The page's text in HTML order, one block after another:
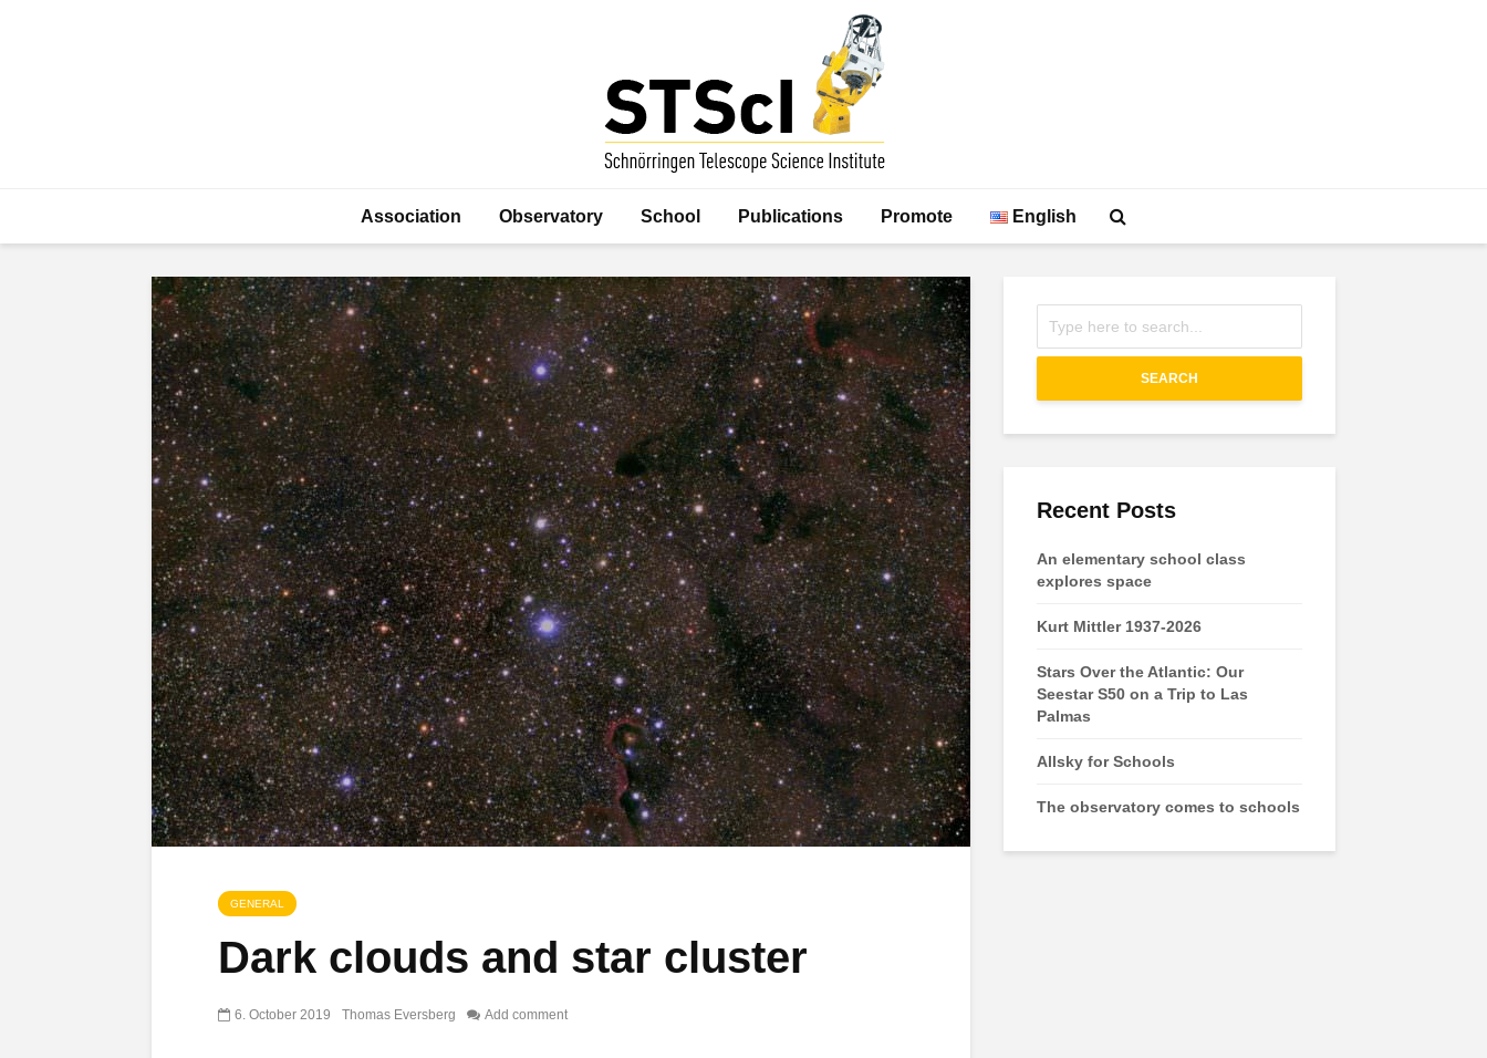
Association Observatory School Publications Promote English
GENERAL
Dark clouds and star cluster
6. October 2019 Thomas Eversberg Add comment
SEARCH
Recent Posts
An elementary school class
explores space
Kurt Mittler 1937-2026
Stars Over the Atlantic: Our
Seestar S50 on a Trip to Las
Palmas
Allsky for Schools
The observatory comes to schools